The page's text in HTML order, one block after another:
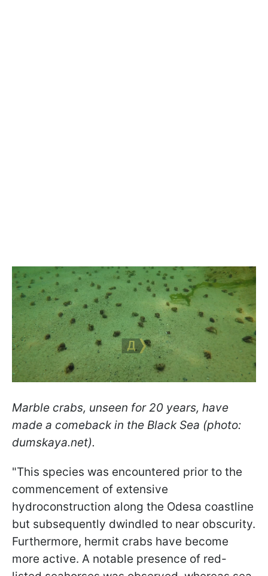
Marble crabs, unseen for 20 years, have
made a comeback in the Black Sea (photo:
dumskaya.net).
"This species was encountered prior to the
commencement of extensive
hydroconstruction along the Odesa coastline
but subsequently dwindled to near obscurity.
Furthermore, hermit crabs have become
more active. A notable presence of red-